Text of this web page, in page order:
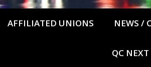
AFFILIATED UNIONS NEWS /
QC